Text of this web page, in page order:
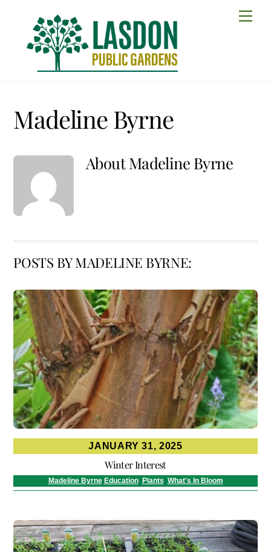
Madeline Byrne
AboutMadeline Byrne
POSTS BY MADELINE BYRNE:
JANUARY 31, 2025
Winter Interest
Madeline Byrne Education, Plants What's In Bloom